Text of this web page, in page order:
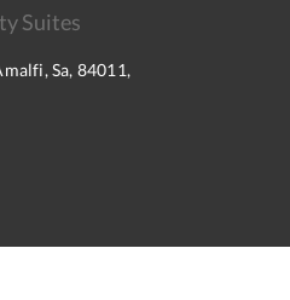
Suites
Sa, 84011,